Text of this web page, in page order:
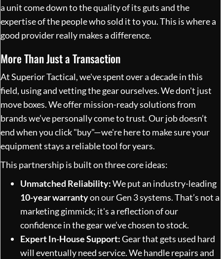
a unit come down to the quality of its guts and the
expertise of the people who sold it to you. This is where a
good provider really makes a difference.
More Than Just a Transaction
At Superior Tactical, we've spent over a decade in this
field, using and vetting the gear ourselves. We don't just
move boxes. We offer mission-ready solutions from
brands we’ve personally come to trust. Our job doesn’t
end when you click "buy"—we're here to make sure your
equipment stays a reliable tool for years.
This partnership is built on three core ideas:
Unmatched Reliability:We put an industry-leading
10-year warrantyon our Gen 3 systems. That’s not a
marketing gimmick; it's a reflection of our
confidence in the gear we’ve chosen to stock.
Expert In-House Support:Gear that gets used hard
will eventually need service. We handle repairs and